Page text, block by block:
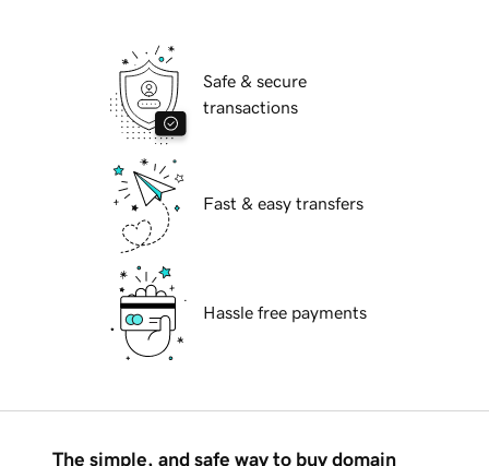
Safe & secure
transactions
Fast & easy transfers
Hassle free payments
The simple, and safe way to buy domain